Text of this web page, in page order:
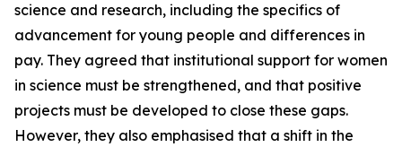
science and research, including the specifics of
advancement for young people and differences in
pay. They agreed that institutional support for women
in science must be strengthened, and that positive
projects must be developed to close these gaps.
However, they also emphasised that a shift in the